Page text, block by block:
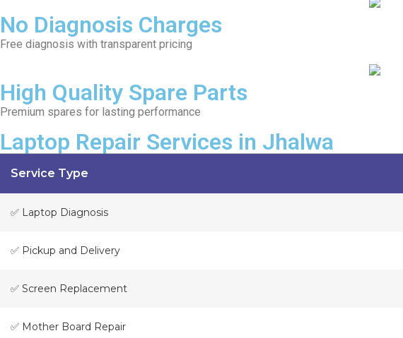
No Diagnosis Charges
Free diagnosis with transparent pricing
High Quality Spare Parts
Premium spares for lasting performance
Laptop Repair Services in Jhalwa
Service Type
✅ Laptop Diagnosis
✅ Pickup and Delivery
✅ Screen Replacement
✅ Mother Board Repair